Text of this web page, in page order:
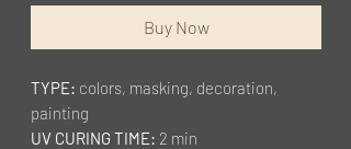
Buy Now
TYPE: colors, masking, decoration,
painting
UV CURING TIME: 2 min